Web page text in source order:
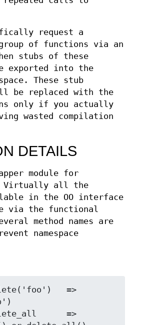
request a
of functions via an
then stubs of these
exported into the
These stub
be replaced with the
only if you actually
wasted compilation
DETAILS
module for
Virtually all the
in the OO interface
via the functional
method names are
namespace